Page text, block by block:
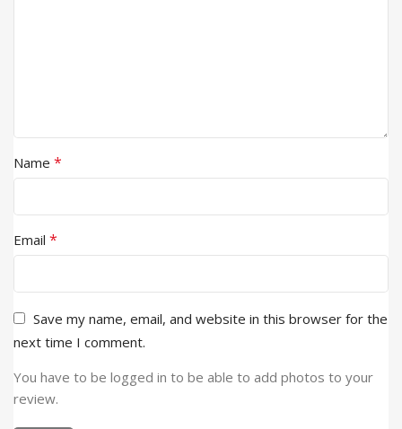
Name *
Email *
Save my name, email, and website in this browser for the
next time I comment.
You have to be logged in to be able to add photos to your
review.